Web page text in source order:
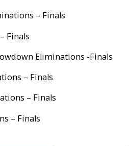
– Finals
Finals
Eliminations -Finals
– Finals
– Finals
– Finals